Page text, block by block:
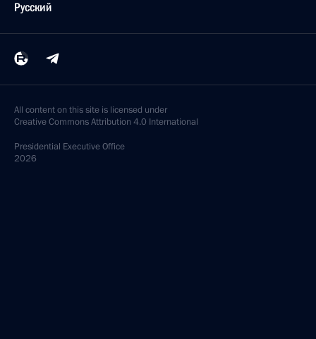
Русский
All content on this site is licensed under
Creative Commons Attribution 4.0 International
Presidential Executive Office
2026